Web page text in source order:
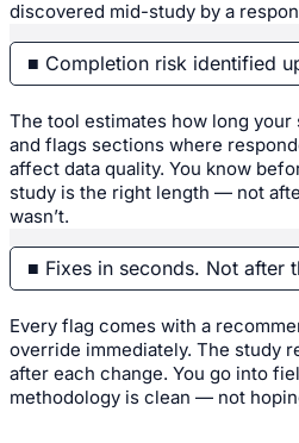
discovered mid-study by a
■ Completion risk identified
The tool estimates how long
and flags sections where
affect data quality. You know
study is the right length — not
wasn’t.
■ Fixes in seconds. Not after
Every flag comes with a
override immediately. The study
after each change. You go into
methodology is clean — not